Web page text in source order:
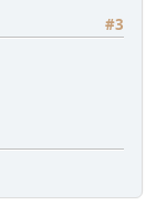
#3